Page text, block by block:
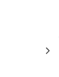
to